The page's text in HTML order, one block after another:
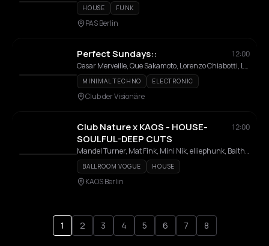
HOUSE FUNK
PAS Berlin
Perfect Sundays::
12:00
Cesar Merveille, Que Sakamoto, Lorenzo Chiabotti, Luc Ringeisen
MINIMAL TECHNO ELECTRONIC
Club der Visionäre
Club Nature x KAOS - HOUSE-
SOULFUL-DEEP CUTS
12:00
Mandel Turner, Mat Fink, Mini Nik, elliephunk, Balthazar Martinez
BALLROOM VOGUE HOUSE
KAOS Berlin
1 2 3 4 5 6 7 8